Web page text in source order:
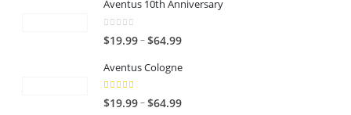
i
e
Aventus 10th Anniversary
0
$19.99–$64.99P
i
e
Aventus Cologne
5.00 out of 5
$19.99–$64.99P